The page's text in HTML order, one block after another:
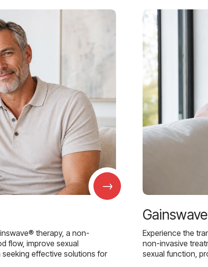
→
therapy, a non-
flow, improve sexual
effective solutions for
Experience the
non-invasive
sexual function,